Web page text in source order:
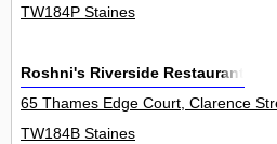
TW184P Staines
Roshni's Riverside Restaurant
65 Thames Edge Court, Clarence
TW184B Staines